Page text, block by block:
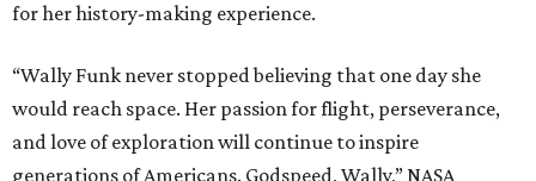
for her history-making experience.
“Wally Funk never stopped believing that one day she
would reach space. Her passion for flight, perseverance,
and love of exploration will continue to inspire
generations of Americans. Godspeed, Wally,” NASA